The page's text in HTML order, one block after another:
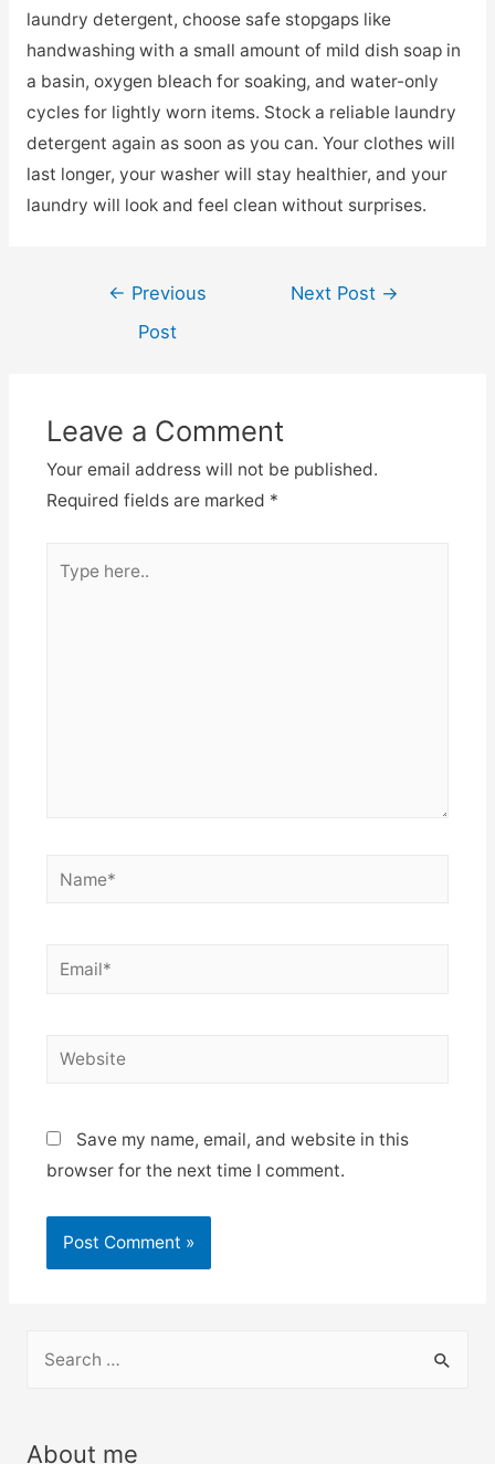
laundry detergent, choose safe stopgaps like
handwashing with a small amount of mild dish soap in
a basin, oxygen bleach for soaking, and water-only
cycles for lightly worn items. Stock a reliable laundry
detergent again as soon as you can. Your clothes will
last longer, your washer will stay healthier, and your
laundry will look and feel clean without surprises.
Post
navigation
← Previous
Post
Next Post →
Leave a Comment
Your email address will not be published.
Required fields are marked *
here..
Name*
Email*
Website
Save my name, email, and website in this
browser for the next time I comment.
r
About me